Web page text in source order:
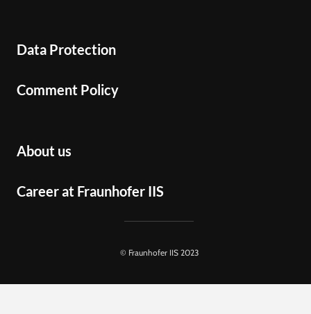
Data Protection
Comment Policy
About us
Career at Fraunhofer IIS
© Fraunhofer IIS 2023